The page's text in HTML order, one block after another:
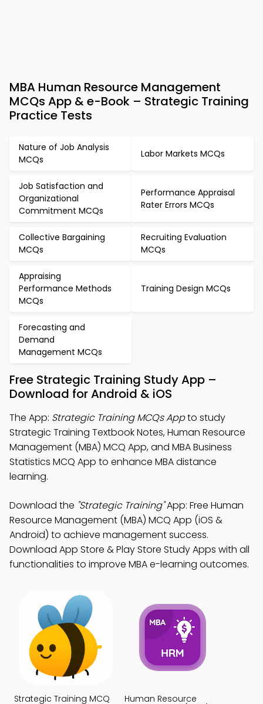
MBA Human Resource Management
MCQs App & e-Book – Strategic Training
Practice Tests
Nature of Job Analysis
MCQs
Labor Markets MCQs
Job Satisfaction and
Organizational
Commitment MCQs
Performance Appraisal
Rater Errors MCQs
Collective Bargaining
MCQs
Recruiting Evaluation
MCQs
Appraising
Performance Methods
MCQs
Training Design MCQs
Forecasting and
Demand
Management MCQs
Free Strategic Training Study App –
Download for Android & iOS
The App: Strategic Training MCQs Appto study
Strategic Training Textbook Notes, Human Resource
Management (MBA) MCQ App, and MBA Business
Statistics MCQ App to enhance MBA distance
learning.
Download the "Strategic Training"App: Free Human
Resource Management (MBA) MCQ App (iOS &
Android) to achieve management success.
Download App Store & Play Store Study Apps with all
functionalities to improve MBA e-learning outcomes.
Strategic Training MCQ
Human Resource